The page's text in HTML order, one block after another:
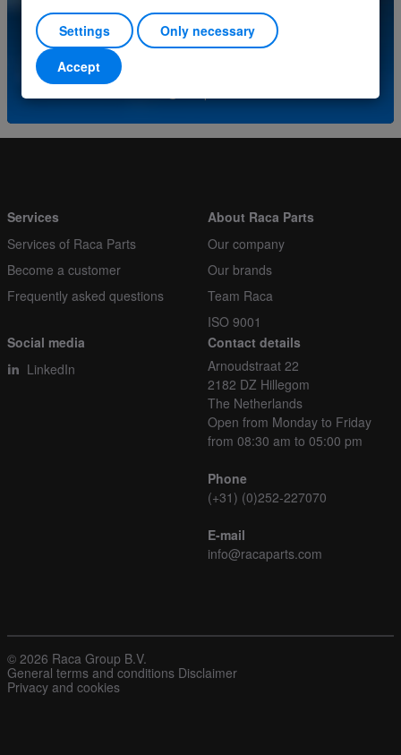
(+31) (0)252-227070
Settings
Only necessary
Accept
Services
Services of Raca Parts
Become a customer
Frequently asked questions
About Raca Parts
Our company
Our brands
Team Raca
ISO 9001
Social media
LinkedIn
Contact details
Arnoudstraat 22
2182 DZ Hillegom
The Netherlands
Open from Monday to Friday
from 08:30 am to 05:00 pm
Phone
(+31) (0)252-227070
E-mail
info@racaparts.com
© 2026 Raca Group B.V.
General terms and conditions Disclaimer
Privacy and cookies